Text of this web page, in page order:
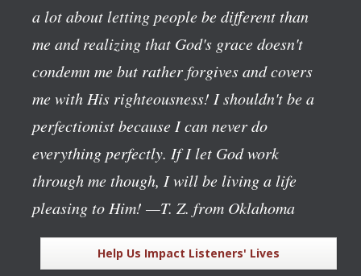
a lot about letting people be different than
me and realizing that God's grace doesn't
condemn me but rather forgives and covers
me with His righteousness! I shouldn't be a
perfectionist because I can never do
everything perfectly. If I let God work
through me though, I will be living a life
pleasing to Him! —T. Z. from Oklahoma
Help Us Impact Listeners' Lives